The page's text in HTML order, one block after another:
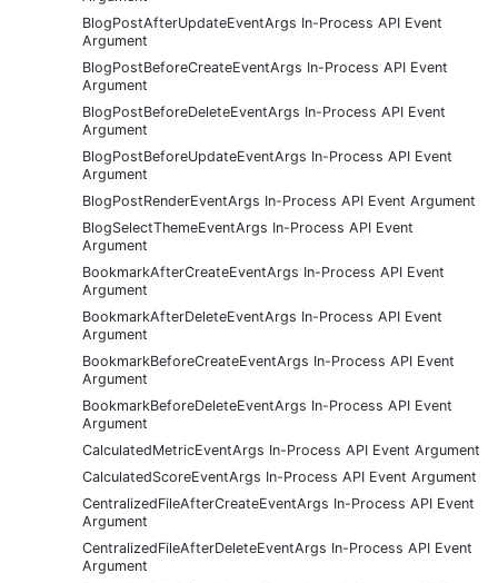
BlogPostAfterUpdateEventArgs In-Process API Event
Argument
BlogPostBeforeCreateEventArgs In-Process API Event
Argument
BlogPostBeforeDeleteEventArgs In-Process API Event
Argument
BlogPostBeforeUpdateEventArgs In-Process API Event
Argument
BlogPostRenderEventArgs In-Process API Event Argument
BlogSelectThemeEventArgs In-Process API Event
Argument
BookmarkAfterCreateEventArgs In-Process API Event
Argument
BookmarkAfterDeleteEventArgs In-Process API Event
Argument
BookmarkBeforeCreateEventArgs In-Process API Event
Argument
BookmarkBeforeDeleteEventArgs In-Process API Event
Argument
CalculatedMetricEventArgs In-Process API Event Argument
CalculatedScoreEventArgs In-Process API Event Argument
CentralizedFileAfterCreateEventArgs In-Process API Event
Argument
CentralizedFileAfterDeleteEventArgs In-Process API Event
Argument